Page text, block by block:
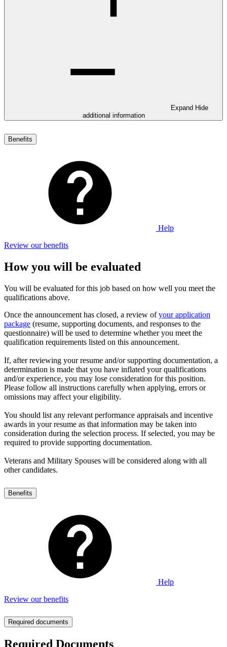
Expand Hide
additional information
Benefits
Help
Review our benefits
How you will be evaluated
You will be evaluated for this job based on how well you meet the
qualifications above.
Once the announcement has closed, a review ofyour application
package (resume, supporting documents, and responses to the
questionnaire) will be used to determine whether you meet the
qualification requirements listed on this announcement.
If, after reviewing your resume and/or supporting documentation, a
determination is made that you have inflated your qualifications
and/or experience, you may lose consideration for this position.
Please follow all instructions carefully when applying, errors or
omissions may affect your eligibility.
You should list any relevant performance appraisals and incentive
awards in your resume as that information may be taken into
consideration during the selection process. If selected, you may be
required to provide supporting documentation.
Veterans and Military Spouses will be considered along with all
other candidates.
Benefits
Help
Review our benefits
Required documents
Required Documents